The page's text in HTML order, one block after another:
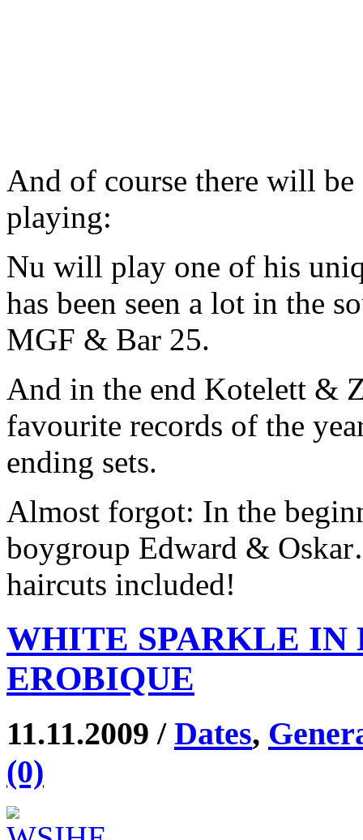
And of course there will
playing:
Nu will play one of his
has been seen a lot in the
MGF & Bar 25.
And in the end Kotelett &
favourite records of the
ending sets.
Almost forgot: In the
boygroup Edward &
haircuts included!
WHITE SPARKLE IN
EROBIQUE
11.11.2009 / Dates,
(0)